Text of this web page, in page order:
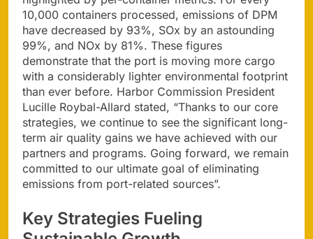
10,000 containers processed, emissions of DPM
have decreased by 93%, SOx by an astounding
99%, and NOx by 81%. These figures
demonstrate that the port is moving more cargo
with a considerably lighter environmental footprint
than ever before. Harbor Commission President
Lucille Roybal-Allard stated, “Thanks to our core
strategies, we continue to see the significant long-
term air quality gains we have achieved with our
partners and programs. Going forward, we remain
committed to our ultimate goal of eliminating
emissions from port-related sources”.
Key Strategies Fueling